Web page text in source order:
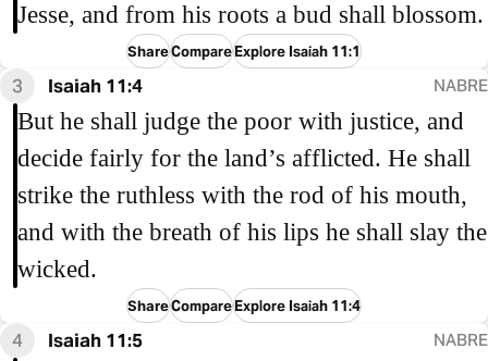
Jesse, and from his roots a bud shall blossom.
ShareCompareExplore Isaiah 11:1
3 Isaiah 11:4 NABRE
But he shall judge the poor with justice, and
decide fairly for the land’s afflicted. He shall
strike the ruthless with the rod of his mouth,
and with the breath of his lips he shall slay the
wicked.
ShareCompareExplore Isaiah 11:4
4 Isaiah 11:5 NABRE